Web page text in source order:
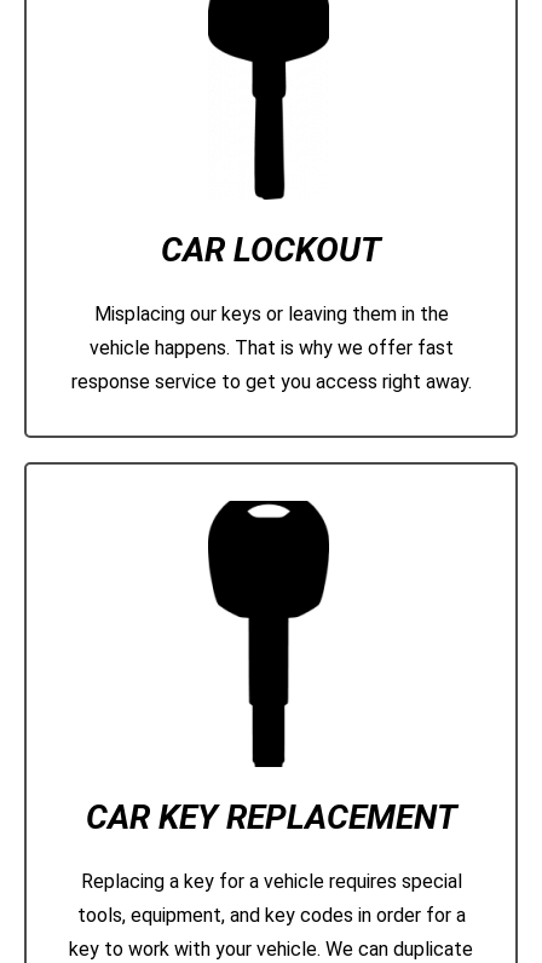
CAR LOCKOUT
Misplacing our keys or leaving them in the
vehicle happens. That is why we offer fast
response service to get you access right away.
CAR KEY REPLACEMENT
Replacing a key for a vehicle requires special
tools, equipment, and key codes in order for a
key to work with your vehicle. We can duplicate